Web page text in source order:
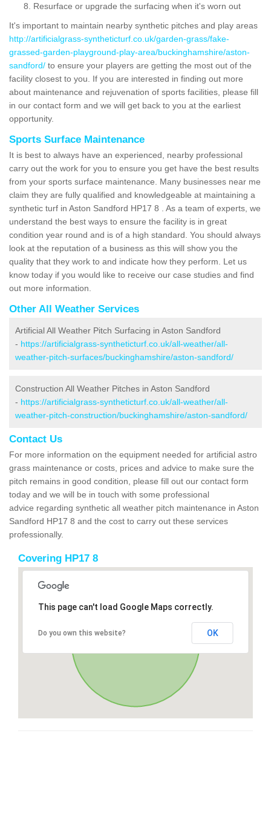
Resurface or upgrade the surfacing when it's worn out
It's important to maintain nearby synthetic pitches and play areas
http://artificialgrass-syntheticturf.co.uk/garden-grass/fake-
grassed-garden-playground-play-area/buckinghamshire/aston-
sandford/ to ensure your players are getting the most out of the
facility closest to you. If you are interested in finding out more
about maintenance and rejuvenation of sports facilities, please fill
in our contact form and we will get back to you at the earliest
opportunity.
Sports Surface Maintenance
It is best to always have an experienced, nearby professional
carry out the work for you to ensure you get have the best results
from your sports surface maintenance. Many businesses near me
claim they are fully qualified and knowledgeable at maintaining a
synthetic turf in Aston Sandford HP17 8 . As a team of experts, we
understand the best ways to ensure the facility is in great
condition year round and is of a high standard. You should always
look at the reputation of a business as this will show you the
quality that they work to and indicate how they perform. Let us
know today if you would like to receive our case studies and find
out more information.
Other All Weather Services
Artificial All Weather Pitch Surfacing in Aston Sandford
- https://artificialgrass-syntheticturf.co.uk/all-weather/all-
weather-pitch-surfaces/buckinghamshire/aston-sandford/
Construction All Weather Pitches in Aston Sandford
- https://artificialgrass-syntheticturf.co.uk/all-weather/all-
weather-pitch-construction/buckinghamshire/aston-sandford/
Contact Us
For more information on the equipment needed for artificial astro
grass maintenance or costs, prices and advice to make sure the
pitch remains in good condition, please fill out our contact form
today and we will be in touch with some professional
advice regarding synthetic all weather pitch maintenance in Aston
Sandford HP17 8 and the cost to carry out these services
professionally.
Covering HP17 8
This page can't load Google Maps correctly.
Do you own this website? OK